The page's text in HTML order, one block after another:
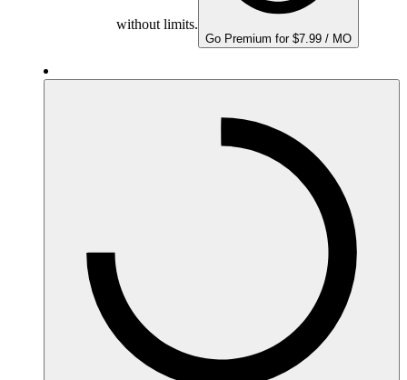
without limits.
Go Premium for $7.99 / MO